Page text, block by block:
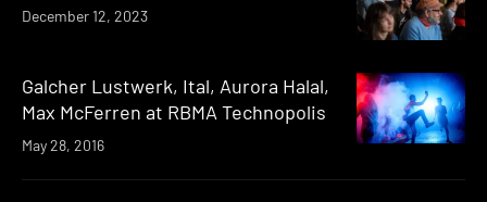
December 12, 2023
Galcher Lustwerk, Ital, Aurora Halal,
Max McFerren at RBMA Technopolis
May 28, 2016